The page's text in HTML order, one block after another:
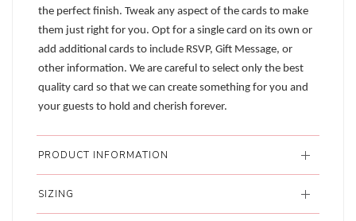
the perfect finish. Tweak any aspect of the cards to make
them just right for you. Opt for a single card on its own or
add additional cards to include RSVP, Gift Message, or
other information. We are careful to select only the best
quality card so that we can create something for you and
your guests to hold and cherish forever.
PRODUCT INFORMATION
SIZING